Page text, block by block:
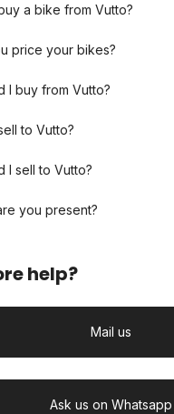
a bike from Vutto?
price your bikes?
I buy from Vutto?
to Vutto?
I sell to Vutto?
you present?
help?
Mail us
Ask us on Whatsapp